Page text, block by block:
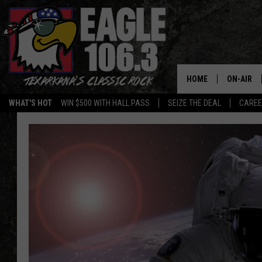
WHAT'S HOT WIN $500 WITH HALL PASS SEIZE THE DEAL
HOME ON-AIR
ALL DJS
WALTON
DOC